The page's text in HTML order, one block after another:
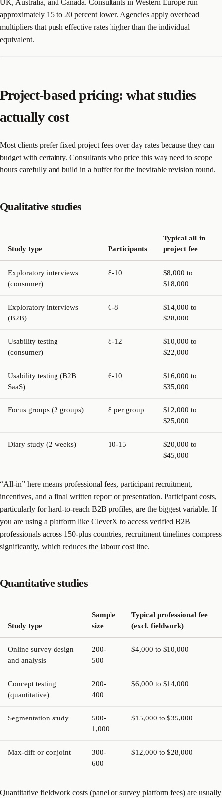
UK, Australia, and Canada. Consultants in Western Europe run
approximately 15 to 20 percent lower. Agencies apply overhead
multipliers that push effective rates higher than the individual
equivalent.
Project-based pricing: what studies
actually cost
Most clients prefer fixed project fees over day rates because they can
budget with certainty. Consultants who price this way need to scope
hours carefully and build in a buffer for the inevitable revision round.
Qualitative studies
Study type Participants
Typical all-in
project fee
Exploratory interviews
(consumer)
8-10
$8,000 to
$18,000
Exploratory interviews
(B2B)
6-8
$14,000 to
$28,000
Usability testing
(consumer)
8-12
$10,000 to
$22,000
Usability testing (B2B
SaaS)
6-10
$16,000 to
$35,000
Focus groups (2 groups) 8 per group
$12,000 to
$25,000
Diary study (2 weeks) 10-15
$20,000 to
$45,000
“All-in” here means professional fees, participant recruitment,
incentives, and a final written report or presentation. Participant costs,
particularly for hard-to-reach B2B profiles, are the biggest variable. If
you are using a platform like CleverX to access verified B2B
professionals across 150-plus countries, recruitment timelines compress
significantly, which reduces the labour cost line.
Quantitative studies
Study type
Sample
size
Typical professional fee
(excl. fieldwork)
Online survey design
and analysis
200-
500
$4,000 to $10,000
Concept testing
(quantitative)
200-
400
$6,000 to $14,000
Segmentation study
500-
1,000
$15,000 to $35,000
Max-diff or conjoint
300-
600
$12,000 to $28,000
Quantitative fieldwork costs (panel or survey platform fees) are usually